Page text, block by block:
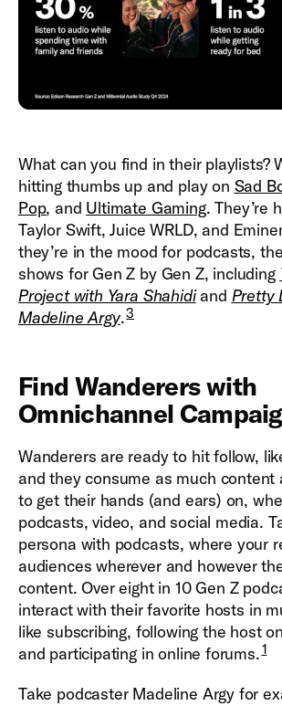
What can you find in their playlists?
hitting thumbs up and play on Sad
Pop, and Ultimate Gaming. They’re
Taylor Swift, Juice WRLD, and
they’re in the mood for podcasts,
shows for Gen Z by Gen Z, including
Project with Yara Shahidi and Pretty
Madeline Argy.3
Find Wanderers with
Omnichannel
Wanderers are ready to hit follow,
and they consume as much content
to get their hands (and ears) on,
podcasts, video, and social media.
persona with podcasts, where your
audiences wherever and however
content. Over eight in 10 Gen Z
interact with their favorite hosts in
like subscribing, following the host
and participating in online forums.1
Take podcaster Madeline Argy for